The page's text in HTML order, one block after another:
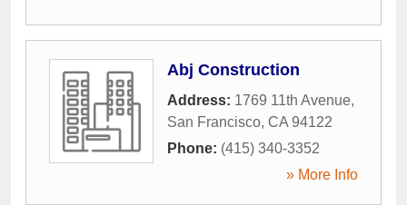
Abj Construction
Address: 1769 11th Avenue,
San Francisco, CA 94122
Phone: (415) 340-3352
» More Info